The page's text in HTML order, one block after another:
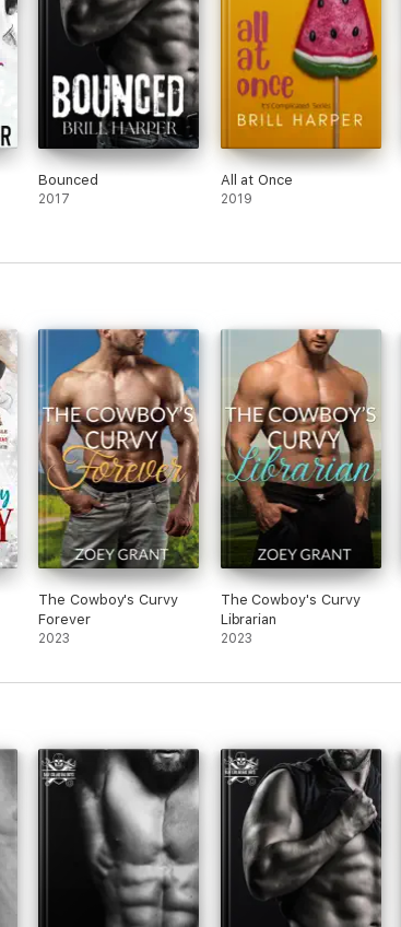
Bounced
2017
All at Once
2019
The Cowboy's Curvy
Forever
2023
The Cowboy's Curvy
Librarian
2023